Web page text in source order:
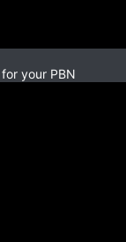
your PBN